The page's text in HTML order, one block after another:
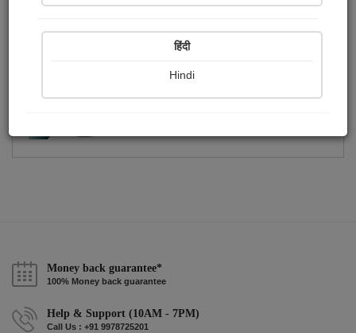
Money back guarantee*
100% Money back guarantee
Help & Support (10AM - 7PM)
Call Us : +91 9978725201
हिंदी
Hindi